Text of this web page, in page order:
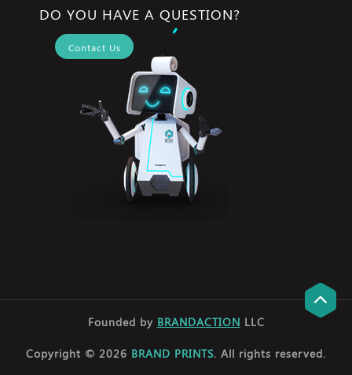
DO YOU HAVE A QUESTION?
Contact Us
Founded by BRANDACTION LLC
Copyright © 2026 BRAND PRINTS. All rights reserved.